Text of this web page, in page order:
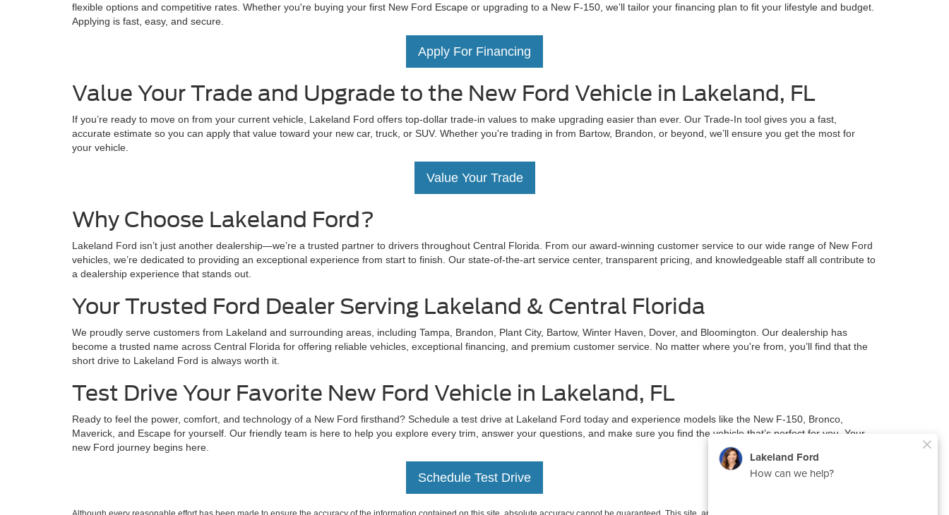
flexible options and competitive rates. Whether you're buying your first New Ford Escape or upgrading to a New F-150, we’ll tailor your financing plan to fit your lifestyle and budget.
Applying is fast, easy, and secure.
Apply For Financing
Value Your Trade and Upgrade to the New Ford Vehicle in Lakeland, FL
If you’re ready to move on from your current vehicle, Lakeland Ford offers top-dollar trade-in values to make upgrading easier than ever. Our Trade-In tool gives you a fast,
accurate estimate so you can apply that value toward your new car, truck, or SUV. Whether you're trading in from Bartow, Brandon, or beyond, we’ll ensure you get the most for
your vehicle.
Value Your Trade
Why Choose Lakeland Ford?
Lakeland Ford isn’t just another dealership—we’re a trusted partner to drivers throughout Central Florida. From our award-winning customer service to our wide range of New Ford
vehicles, we’re dedicated to providing an exceptional experience from start to finish. Our state-of-the-art service center, transparent pricing, and knowledgeable staff all contribute to
a dealership experience that stands out.
Your Trusted Ford Dealer Serving Lakeland & Central Florida
We proudly serve customers from Lakeland and surrounding areas, including Tampa, Brandon, Plant City, Bartow, Winter Haven, Dover, and Bloomington. Our dealership has
become a trusted name across Central Florida for offering reliable vehicles, exceptional financing, and premium customer service. No matter where you're from, you’ll find that the
short drive to Lakeland Ford is always worth it.
Test Drive Your Favorite New Ford Vehicle in Lakeland, FL
Ready to feel the power, comfort, and technology of a New Ford firsthand? Schedule a test drive at Lakeland Ford today and experience models like the New F-150, Bronco,
Maverick, and Escape for yourself. Our friendly team is here to help you explore every trim, answer your questions, and make sure you find the vehicle that’s perfect for you. Your
new Ford journey begins here.
Schedule Test Drive